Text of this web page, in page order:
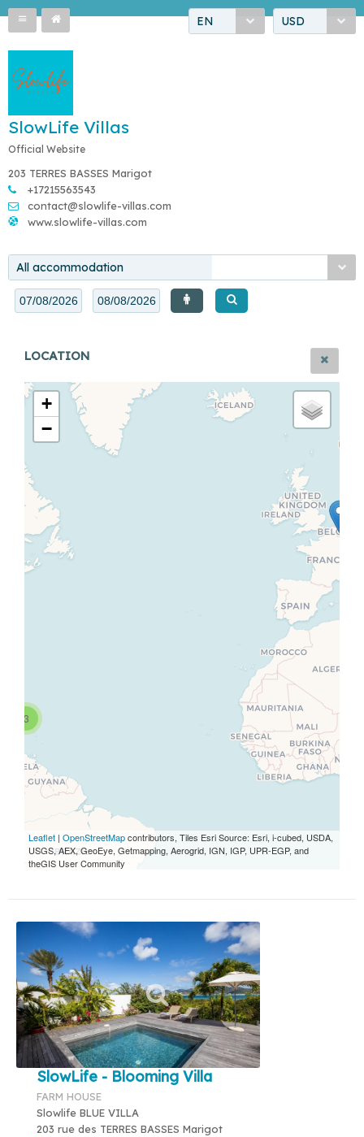
EN USD
SlowLife Villas
Official Website
203 TERRES BASSES Marigot
+17215563543
contact@slowlife-villas.com
www.slowlife-villas.com
All accommodation
LOCATION
3
+
−
Leaflet | OpenStreetMapcontributors, Tiles Esri Source: Esri, i-cubed, USDA,
USGS, AEX, GeoEye, Getmapping, Aerogrid, IGN, IGP, UPR-EGP, and
theGIS User Community
SlowLife - Blooming Villa
FARM HOUSE
Slowlife BLUE VILLA
203 rue des TERRES BASSES Marigot